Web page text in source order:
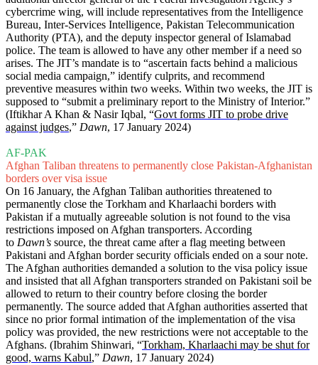
cybercrime wing, will include representatives from the Intelligence
Bureau, Inter-Services Intelligence, Pakistan Telecommunication
Authority (PTA), and the deputy inspector general of Islamabad
police. The team is allowed to have any other member if a need so
arises. The JIT’s mandate is to “ascertain facts behind a malicious
social media campaign,” identify culprits, and recommend
preventive measures within two weeks. Within two weeks, the JIT is
supposed to “submit a preliminary report to the Ministry of Interior.”
(Iftikhar A Khan & Nasir Iqbal, “Govt forms JIT to probe drive
against judges,” Dawn, 17 January 2024)
AF-PAK
Afghan Taliban threatens to permanently close Pakistan-Afghanistan
borders over visa issue
On 16 January, the Afghan Taliban authorities threatened to
permanently close the Torkham and Kharlaachi borders with
Pakistan if a mutually agreeable solution is not found to the visa
restrictions imposed on Afghan transporters. According
to Dawn’s source, the threat came after a flag meeting between
Pakistani and Afghan border security officials ended on a sour note.
The Afghan authorities demanded a solution to the visa policy issue
and insisted that all Afghan transporters stranded on Pakistani soil be
allowed to return to their country before closing the border
permanently. The source added that Afghan authorities asserted that
since no prior formal intimation of the implementation of the visa
policy was provided, the new restrictions were not acceptable to the
Afghans. (Ibrahim Shinwari, “Torkham, Kharlaachi may be shut for
good, warns Kabul,” Dawn, 17 January 2024)